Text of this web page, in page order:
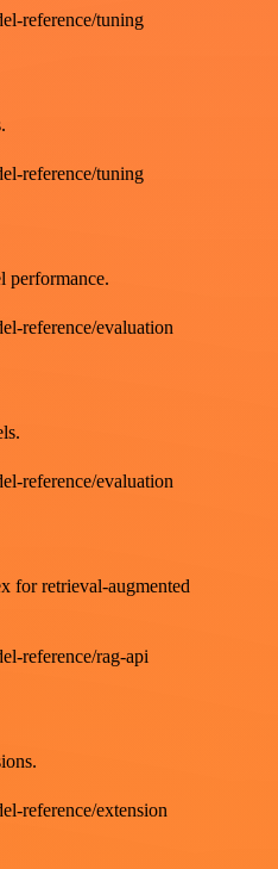
reference/tuning
reference/tuning
performance.
reference/evaluation
reference/evaluation
for retrieval-augmented
reference/rag-api
reference/extension